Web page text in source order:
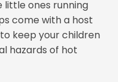
little ones running
come with a host
keep your children
hazards of hot